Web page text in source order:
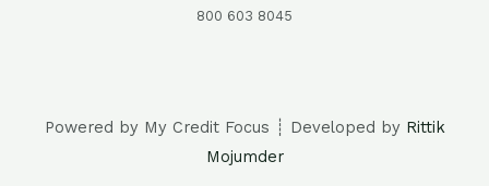
800 603 8045
Powered by My Credit Focus ┊ Developed by Rittik
Mojumder